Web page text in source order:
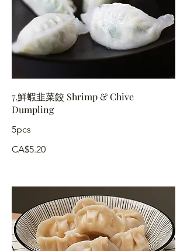
7.鮮蝦韭菜餃 Shrimp & Chive
Dumpling
5pcs
CA$5.20